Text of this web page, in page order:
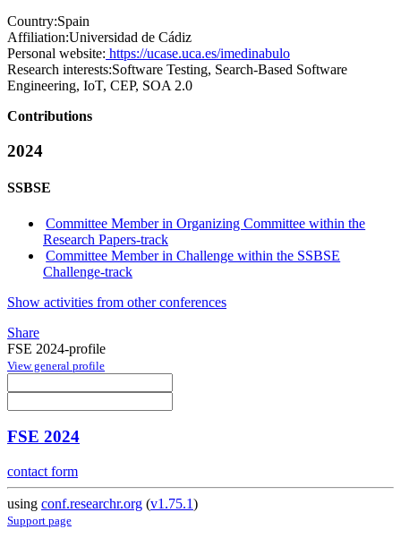
Country:Spain
Affiliation:Universidad de Cádiz
Personal website: https://ucase.uca.es/imedinabulo
Research interests:Software Testing, Search-Based Software
Engineering, IoT, CEP, SOA 2.0
Contributions
2024
SSBSE
Committee Member in Organizing Committee within the
Research Papers-track
Committee Member in Challenge within the SSBSE
Challenge-track
Show activities from other conferences
Share
FSE 2024-profile
View general profile
FSE 2024
contact form
using conf.researchr.org (v1.75.1)
Support page